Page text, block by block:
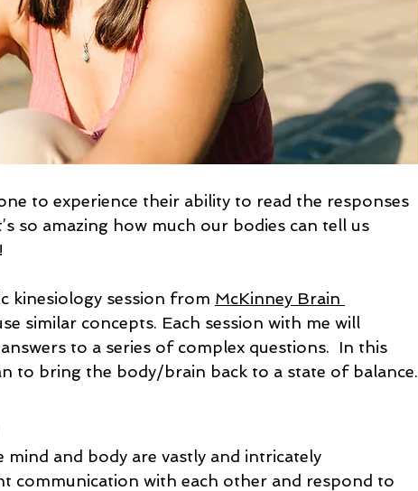
to experience their ability to read the responses
so amazing how much our bodies can tell us
kinesiology session from McKinney Brain
similar concepts. Each session with me will
to a series of complex questions.  In this
to bring the body/brain back to a state of balance.
and body are vastly and intricately
communication with each other and respond to